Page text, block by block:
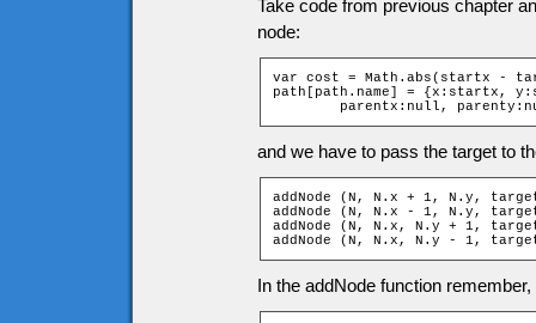
Take code from previous chapter
node:
var cost = Math.abs(startx -
path[path.name] = {x:startx,
parentx:null,
and we have to pass the target to
addNode (N, N.x + 1, N.y,
addNode (N, N.x - 1, N.y,
addNode (N, N.x, N.y + 1,
addNode (N, N.x, N.y - 1,
In the addNode function